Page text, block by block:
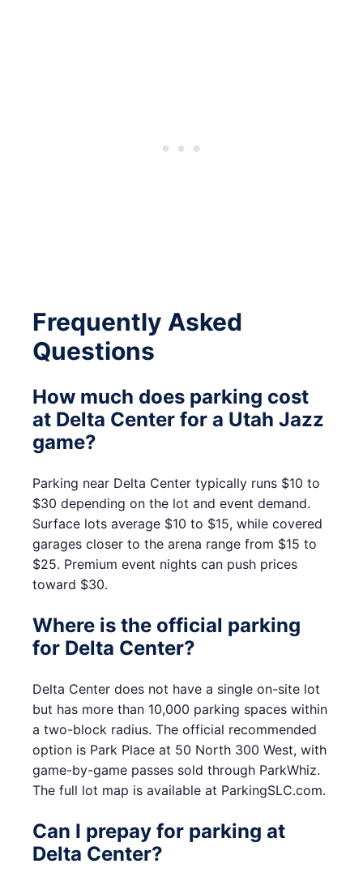
Frequently Asked
Questions
How much does parking cost
at Delta Center for a Utah Jazz
game?
Parking near Delta Center typically runs $10 to
$30 depending on the lot and event demand.
Surface lots average $10 to $15, while covered
garages closer to the arena range from $15 to
$25. Premium event nights can push prices
toward $30.
Where is the official parking
for Delta Center?
Delta Center does not have a single on-site lot
but has more than 10,000 parking spaces within
a two-block radius. The official recommended
option is Park Place at 50 North 300 West, with
game-by-game passes sold through ParkWhiz.
The full lot map is available at ParkingSLC.com.
Can I prepay for parking at
Delta Center?